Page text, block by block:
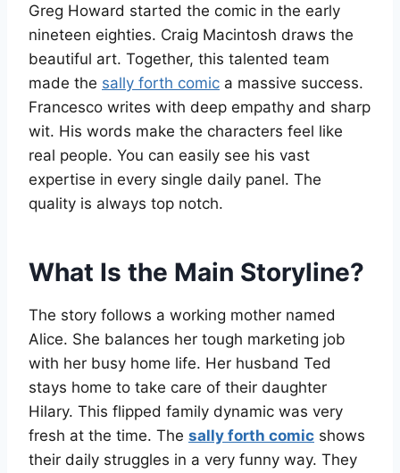
Greg Howard started the comic in the early
nineteen eighties. Craig Macintosh draws the
beautiful art. Together, this talented team
made the sally forth comic a massive success.
Francesco writes with deep empathy and sharp
wit. His words make the characters feel like
real people. You can easily see his vast
expertise in every single daily panel. The
quality is always top notch.
What Is the Main Storyline?
The story follows a working mother named
Alice. She balances her tough marketing job
with her busy home life. Her husband Ted
stays home to take care of their daughter
Hilary. This flipped family dynamic was very
fresh at the time. The sally forth comic shows
their daily struggles in a very funny way. They